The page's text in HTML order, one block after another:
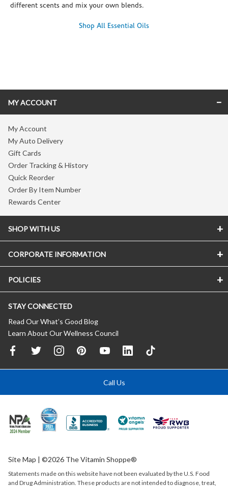
different scents and mix your own blends.
Shop All Essential Oils
MY ACCOUNT
My Account
My Auto Delivery
Gift Cards
Order Tracking & History
Quick Reorder
Order By Item Number
Rewards Center
SHOP WITH US
CORPORATE INFORMATION
POLICIES
STAY CONNECTED
Read Our What’s Good Blog
Learn About Our Wellness Council
Call Us
Site Map | ©2026 The Vitamin Shoppe®
Statements made on this website have not been evaluated by theU.S. Food
and Drug Administration. These products are not intended to diagnose, treat,